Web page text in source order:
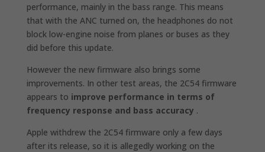
performance, mainly in the bass range. This means
that with the ANC turned on, the headphones do not
block low-engine noise from planes or buses as they
did before this update.
However the new firmware also brings some
improvements. In other test areas, the 2C54 firmware
appears to improve performance in terms of
frequency response and bass accuracy .
Apple withdrew the 2C54 firmware only a few days
after its release, so it is allegedly working on the